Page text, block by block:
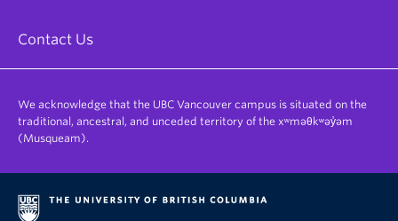
Contact Us
We acknowledge that the UBC Vancouver campus is situated on the
traditional, ancestral, and unceded territory of the xʷməθkʷəy̓əm
(Musqueam).